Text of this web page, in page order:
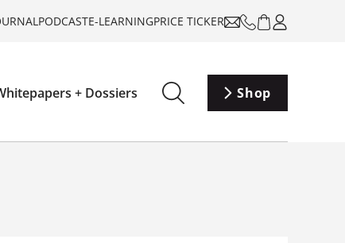
PODCASTE-LEARNINGPRICE TICKER
+ Dossiers Shop